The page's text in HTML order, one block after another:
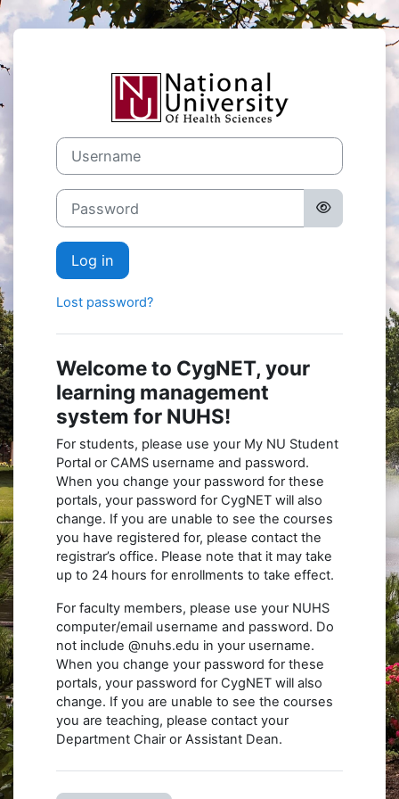
Skip to main content
Log in to
Username
Password
Log in
Lost password?
Welcome to CygNET, your
learning management
system for NUHS!
For students, please use your My NU Student
Portal or CAMS username and password.
When you change your password for these
portals, your password for CygNET will also
change. If you are unable to see the courses
you have registered for, please contact the
registrar’s office. Please note that it may take
up to 24 hours for enrollments to take effect.
For faculty members, please use your NUHS
computer/email username and password. Do
not include @nuhs.edu in your username.
When you change your password for these
portals, your password for CygNET will also
change. If you are unable to see the courses
you are teaching, please contact your
Department Chair or Assistant Dean.